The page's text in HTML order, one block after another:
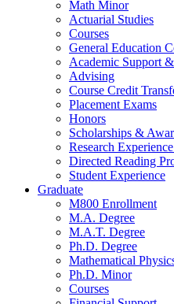
Math Minor
Actuarial Studies
Courses
General Education
Academic Support &
Advising
Course Credit
Placement Exams
Honors
Scholarships &
Research
Directed Reading
Student Experience
Graduate
M800 Enrollment
M.A. Degree
M.A.T. Degree
Ph.D. Degree
Mathematical
Ph.D. Minor
Courses